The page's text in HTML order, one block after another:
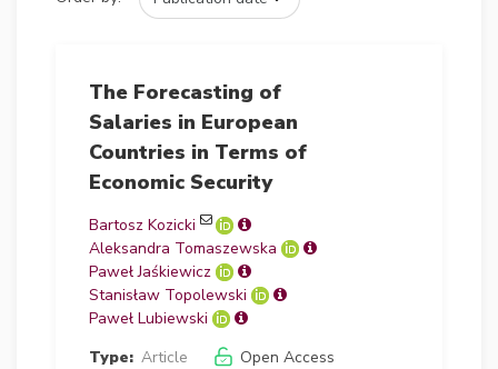
The Forecasting of
Salaries in European
Countries in Terms of
Economic Security
Bartosz Kozicki
Aleksandra Tomaszewska
Paweł Jaśkiewicz
Stanisław Topolewski
Paweł Lubiewski
Type: Article
Open Access